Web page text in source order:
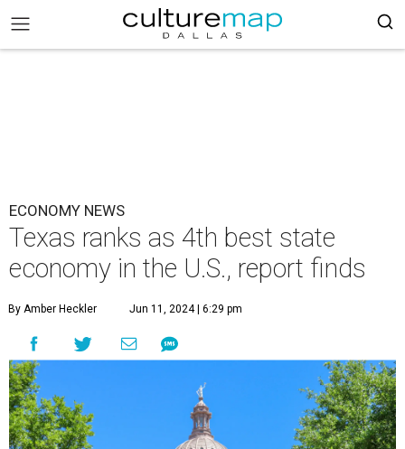
ECONOMY NEWS
Texas ranks as 4th best state
economy in the U.S., report finds
By Amber Heckler Jun 11, 2024 | 6:29 pm